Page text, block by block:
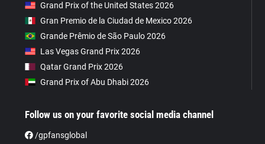
Grand Prix of the United States 2026
Gran Premio de la Ciudad de Mexico 2026
Grande Prêmio de São Paulo 2026
Las Vegas Grand Prix 2026
Qatar Grand Prix 2026
Grand Prix of Abu Dhabi 2026
Follow us on your favorite social media channel
/gpfansglobal